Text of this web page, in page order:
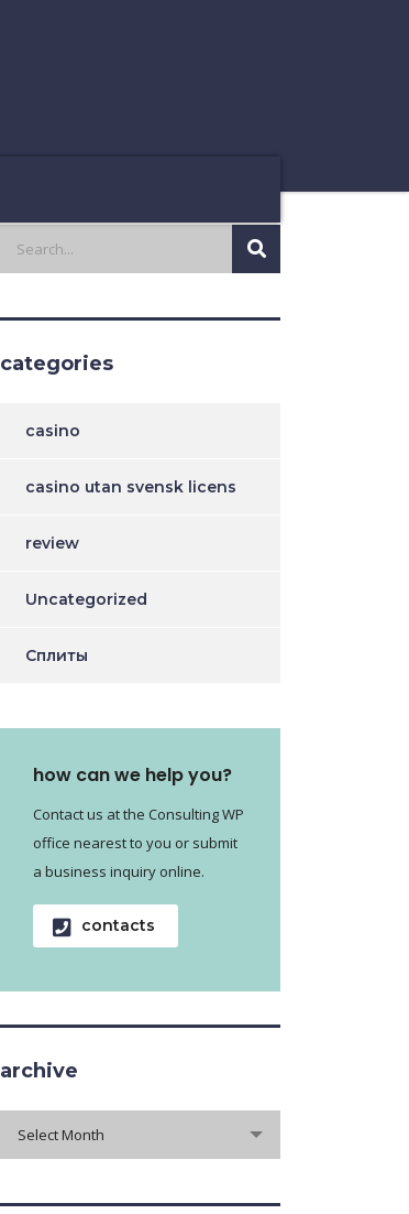
categories
casino
casino utan svensk licens
review
Uncategorized
Сплиты
how can we help you?
Contact us at the Consulting WP
office nearest to you or submit
a business inquiry online.
contacts
archive
Select Month